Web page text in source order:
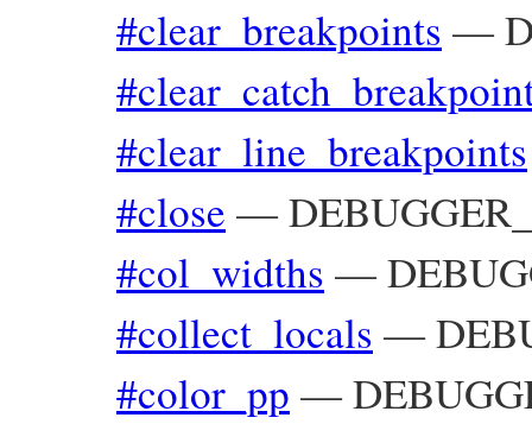
#clear_breakpoints —
#clear_line_breakpoints
#close —
#col_widths —
#collect_locals —
#color_pp —